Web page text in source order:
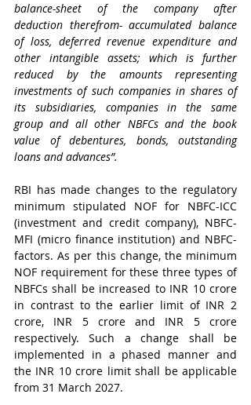
balance-sheet of the company after
deduction therefrom- accumulated balance
of loss, deferred revenue expenditure and
other intangible assets; which is further
reduced by the amounts representing
investments of such companies in shares of
its subsidiaries, companies in the same
group and all other NBFCs and the book
value of debentures, bonds, outstanding
loans and advances”.
RBI has made changes to the regulatory
minimum stipulated NOF for NBFC-ICC
(investment and credit company), NBFC-
MFI (micro finance institution) and NBFC-
factors. As per this change, the minimum
NOF requirement for these three types of
NBFCs shall be increased to INR 10 crore
in contrast to the earlier limit of INR 2
crore, INR 5 crore and INR 5 crore
respectively. Such a change shall be
implemented in a phased manner and
the INR 10 crore limit shall be applicable
from 31 March 2027.